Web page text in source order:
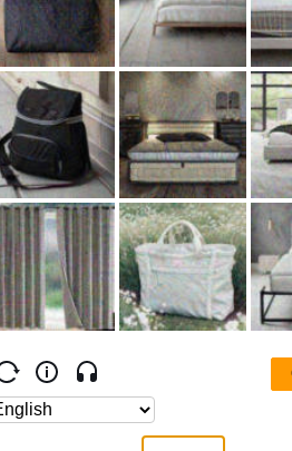
companies with a low Fundamental
underperformed the broad
Multiples
three Y-Rating Components, the
uses past data to determine if a
The formula develops a “fair value”
to the current price to determine the
READY TO GET STARTED?